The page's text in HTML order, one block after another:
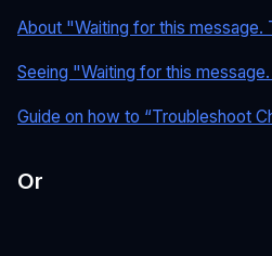
About "Waiting for this message.
Seeing "Waiting for this
Guide on how to “Troubleshoot
Or